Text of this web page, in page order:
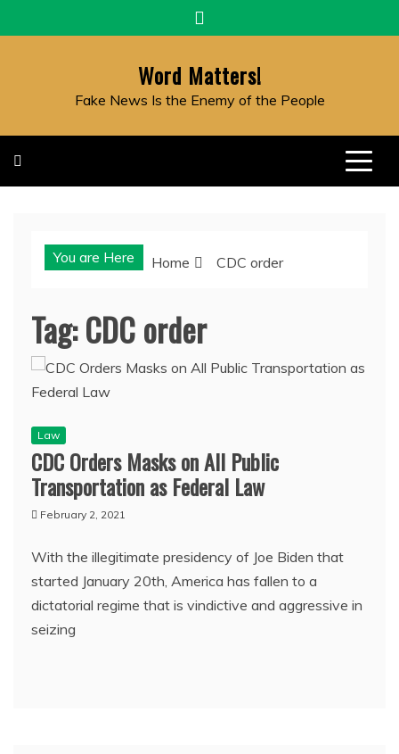
to
Word Matters!
Fake News Is the Enemy of the People
You are Here Home CDC order
Tag:CDC order
Law
CDC Orders Masks on All Public
Transportation as Federal Law
February 2, 2021
With the illegitimate presidency of Joe Biden that
started January 20th, America has fallen to a
dictatorial regime that is vindictive and aggressive in
seizing